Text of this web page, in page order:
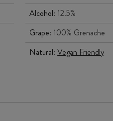
Alcohol: 12.5%
Grape: 100% Grenache
Natural:Vegan Friendly